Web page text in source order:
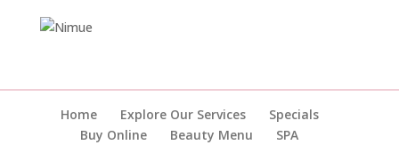
Home Explore Our Services
Specials
Buy Online
Beauty Menu
SPA